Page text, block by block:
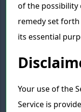
of the possibility
remedy set
its essential
Your use of the
Service is